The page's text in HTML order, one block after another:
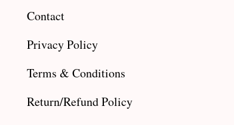
Contact
Privacy Policy
Terms & Conditions
Return/Refund Policy